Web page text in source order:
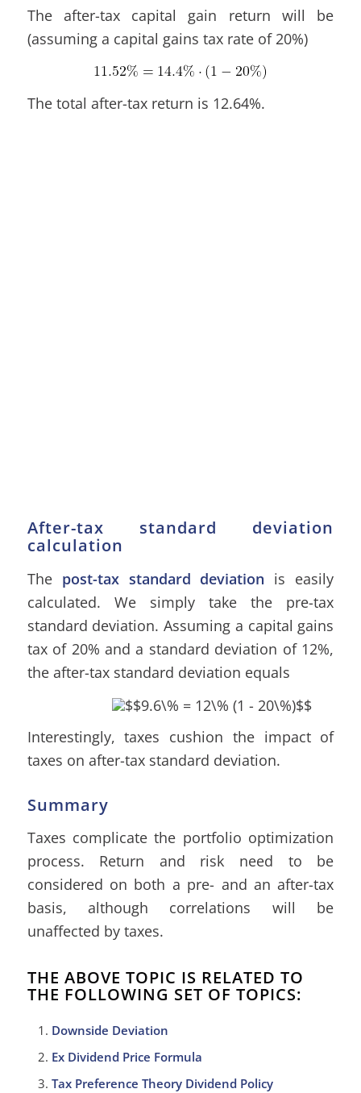
The after-tax capital gain return will be
(assuming a capital gains tax rate of 20%)
The total after-tax return is 12.64%.
After-tax standard deviation
calculation
The post-tax standard deviation is easily
calculated. We simply take the pre-tax
standard deviation. Assuming a capital gains
tax of 20% and a standard deviation of 12%,
the after-tax standard deviation equals
Interestingly, taxes cushion the impact of
taxes on after-tax standard deviation.
Summary
Taxes complicate the portfolio optimization
process. Return and risk need to be
considered on both a pre- and an after-tax
basis, although correlations will be
unaffected by taxes.
THE ABOVE TOPIC IS RELATED TO
THE FOLLOWING SET OF TOPICS:
Downside Deviation
Ex Dividend Price Formula
Tax Preference Theory Dividend Policy